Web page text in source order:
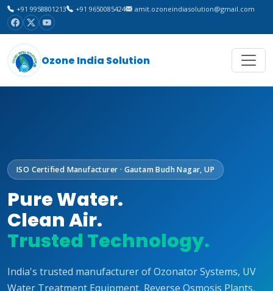
+91 9958801213 +91 9650085424 amit.ozoneindiasolution@gmail.com
Ozone India Solution
ISO Certified Manufacturer · Gautam Budh Nagar, UP
Pure Water.
Clean Air.
Trusted Technology.
India's trusted manufacturer of Ozonator Systems, UV
Water Treatment Equipment, Reverse Osmosis Plants,